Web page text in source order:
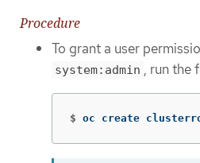
Procedure
To grant a user
system:admin , run the
$ oc create